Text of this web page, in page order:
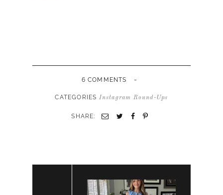
6 COMMENTS -
CATEGORIES Instagram Round-Ups
SHARE: